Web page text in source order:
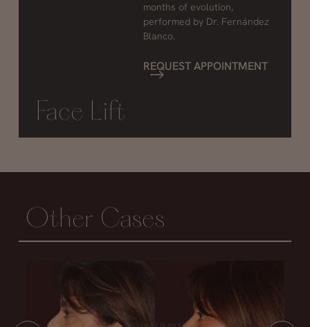
months of evolution,
performed by Dr. Fernández
Blanco.
REQUEST APPOINTMENT
Face Lift
Other Cases